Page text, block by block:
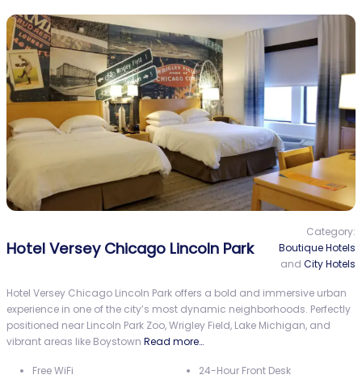
Hotel Versey Chicago Lincoln Park
Category:
Boutique Hotels
and City Hotels
Hotel Versey Chicago Lincoln Park offers a bold and immersive urban
experience in one of the city’s most dynamic neighborhoods. Perfectly
positioned near Lincoln Park Zoo, Wrigley Field, Lake Michigan, and
vibrant areas like Boystown Read more…
Free WiFi
24-Hour Front Desk